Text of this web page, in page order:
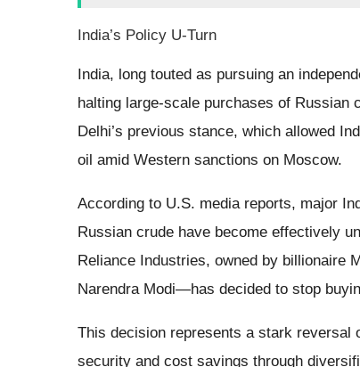
India’s Policy U-Turn
India, long touted as pursuing an
halting large-scale purchases of
Delhi’s previous stance, which allowed
oil amid Western sanctions on Moscow.
According to U.S. media reports, major
Russian crude have become effectively
Reliance Industries, owned by billionaire
Narendra Modi—has decided to stop
This decision represents a stark reversal
security and cost savings through